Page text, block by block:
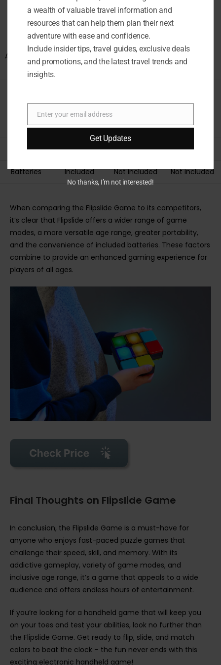
other handheld games on the market? Let’s compare its
features, gameplay, and overall value to see what sets it
apart.
ASPECT
FLIPSLIDE
COMPETITOR
Modes
Age Range 8+ 6+ 10+
Portability Yes Limited Limited
Batteries Included Not included Not included
When comparing the Flipslide Game to its competitors,
it’s clear that Flipslide offers a wider range of game
modes, a more versatile age range, greater portability,
and the convenience of included batteries. These factors
combine to provide an enhanced gaming experience for
players of all ages.
Final Thoughts on Flipslide Game
In conclusion, the Flipslide Game is a must-have for
anyone who enjoys fast-paced puzzle games that
challenge their speed, skill, and memory. With its
addictive gameplay, variety of game modes, and
inclusive age range, it’s a game that appeals to a wide
audience and offers endless hours of entertainment.
If you’re looking for a handheld game that will keep you
on your toes and test your abilities, look no further than
the Flipslide Game. Get ready to flip, slide, and match
colors to beat the clock – the fun never ends with this
exciting electronic handheld game!
a wealth of valuable travel information and
resources that can help them plan their next
adventure with ease and confidence.
Include insider tips, travel guides, exclusive deals
and promotions, and the latest travel trends and
insights.
Email
Enter your email address
Get Updates
No thanks, I’m not interested!